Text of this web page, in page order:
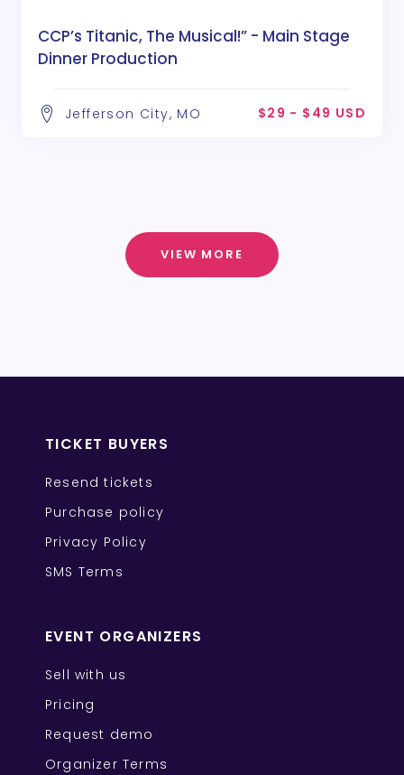
CCP’s Titanic, The Musical!” - Main Stage
Dinner Production
Jefferson City, MO $29 - $49 USD
VIEW MORE
TICKET BUYERS
Resend tickets
Purchase policy
Privacy Policy
SMS Terms
EVENT ORGANIZERS
Sell with us
Pricing
Request demo
Organizer Terms